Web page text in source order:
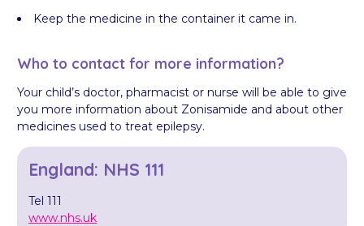
Keep the medicine in the container it came in.
Who to contact for more information?
Your child’s doctor, pharmacist or nurse will be able to give
you more information about Zonisamide and about other
medicines used to treat epilepsy.
England: NHS 111
Tel 111
www.nhs.uk